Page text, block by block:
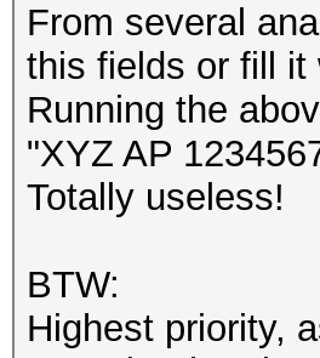
From several
this fields or fill it
Running the
"XYZ AP
Totally useless!
BTW:
Highest priority,